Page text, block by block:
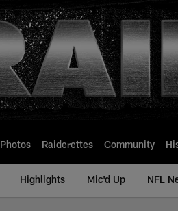
Photos Raiderettes Community
Highlights Mic'd Up NFL